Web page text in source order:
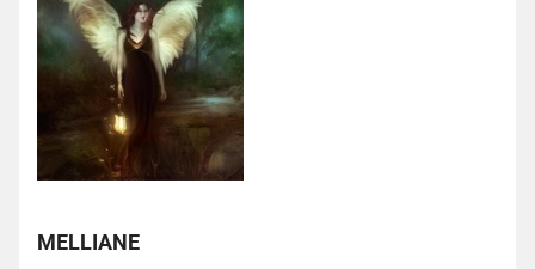
MELLIANE